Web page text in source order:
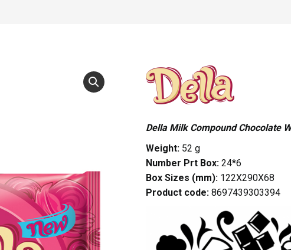
Della Milk Compound Chocolate
Weight:52 g
Number Prt Box:24*6
Box Sizes (mm):122X290X68
Product code:8697439303394